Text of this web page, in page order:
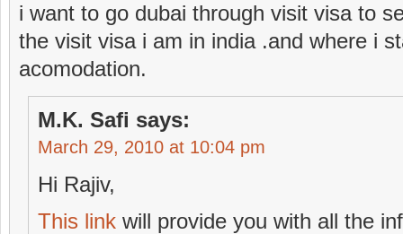
i want to go dubai through visit visa to
the visit visa i am in india .and where i
acomodation.
M.K. Safi says:
March 29, 2010 at 10:04 pm
Hi Rajiv,
This link will provide you with all the